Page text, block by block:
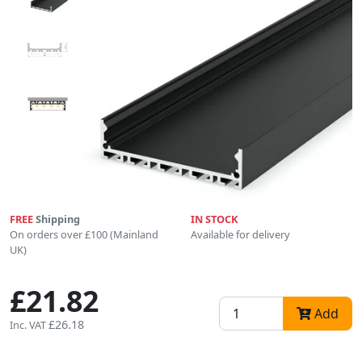
FREEShipping
On orders over £100 (Mainland
UK)
IN STOCK
Available for delivery
£21.82
Inc. VAT£26.18
Add